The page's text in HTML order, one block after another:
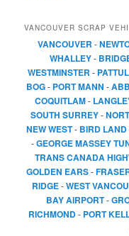
VANCOUVER SCRAP
VANCOUVER -
WHALLEY-
WESTMINSTER -
BOG- PORT MANN -
COQUITLAM-
SOUTH SURREY-
NEW WEST- BIRD LAND
-GEORGE MASSEY
TRANS CANADA
GOLDEN EARS-
RIDGE-WEST
BAY AIRPORT-
RICHMOND- PORT